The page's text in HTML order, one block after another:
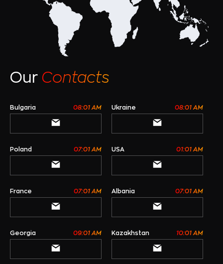
Our Contacts
Bulgaria 08:01 AM Ukraine 08:01 AM
Poland 07:01 AM USA 01:01 AM
France 07:01 AM Albania 07:01 AM
Georgia 09:01 AM Kazakhstan 10:01 AM